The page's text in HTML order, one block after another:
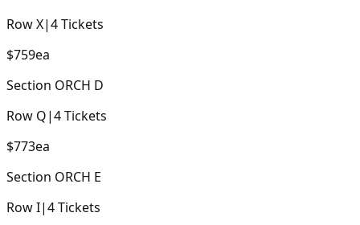
RowX|4Tickets
$759ea
Section ORCH D
Row Q|4Tickets
$773ea
Section ORCH E
RowI|4Tickets